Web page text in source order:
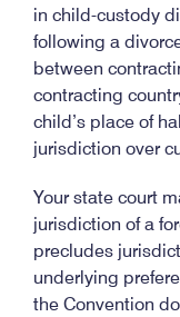
in child-custody
following a
between
contracting
child’s place of
jurisdiction over
Your state court
jurisdiction of a
precludes
underlying
the Convention